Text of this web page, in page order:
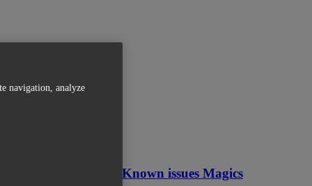
OVERVIEW - Known issues Magics
navigation, analyze